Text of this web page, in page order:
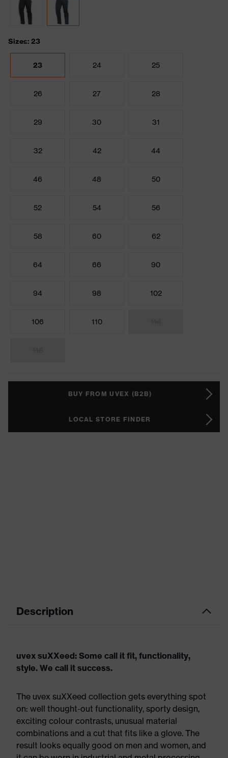
Sizes: 23
23 24 25
26 27 28
29 30 31
32 42 44
46 48 50
52 54 56
58 60 62
64 66 90
94 98 102
106 110
BUY FROM UVEX (B2B)
LOCAL STORE FINDER
Description
uvex suXXeed: Some call it fit, functionality,
style. We call it success.
The uvex suXXeed collection gets everything spot
on: well thought-out functionality, sporty design,
exciting colour contrasts, unusual material
combinations and a cut that fits like a glove. The
result looks equally good on men and women, and